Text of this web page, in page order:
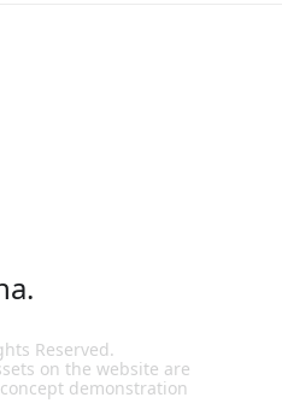
Reserved.
on the website are
demonstration